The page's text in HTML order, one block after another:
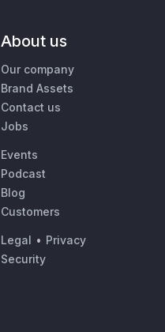
About us
Our company
Brand Assets
Contact us
Jobs
Events
Podcast
Blog
Customers
Legal • Privacy
Security